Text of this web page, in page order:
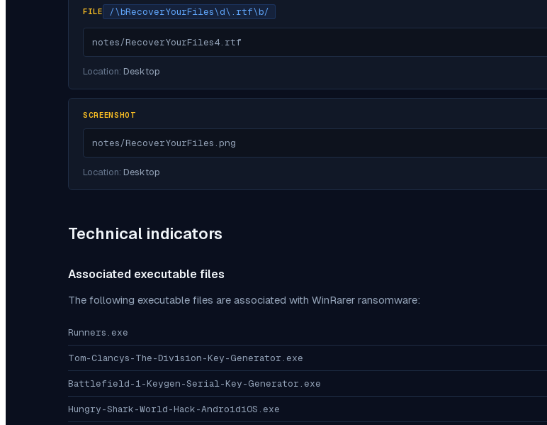
FILE /\bRecoverYourFiles\d\.rtf\b/
notes/RecoverYourFiles4.rtf
Location: Desktop
SCREENSHOT
notes/RecoverYourFiles.png
Location: Desktop
Technical indicators
Associated executable files
The following executable files are associated with WinRarer ransomware:
Runners.exe
Tom-Clancys-The-Division-Key-Generator.exe
Battlefield-1-Keygen-Serial-Key-Generator.exe
Hungry-Shark-World-Hack-AndroidiOS.exe